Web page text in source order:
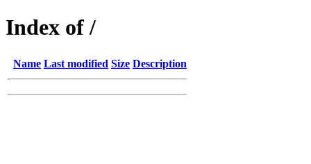
Index of /
Name Last modified Size Description